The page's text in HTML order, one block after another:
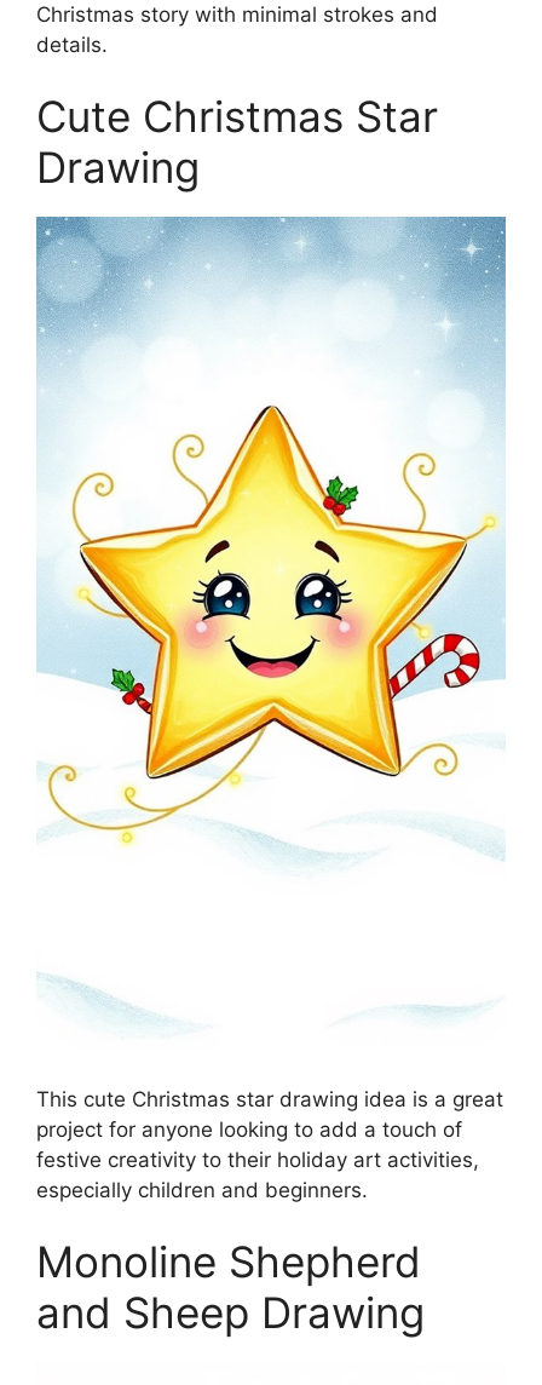
Christmas story with minimal strokes and
details.
Cute Christmas Star
Drawing
This cute Christmas star drawing idea is a great
project for anyone looking to add a touch of
festive creativity to their holiday art activities,
especially children and beginners.
Monoline Shepherd
and Sheep Drawing